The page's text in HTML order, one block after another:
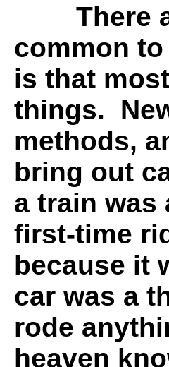
There
common
is that
things.
methods,
bring out
a train was
first-time
because it
car was a
rode
heaven